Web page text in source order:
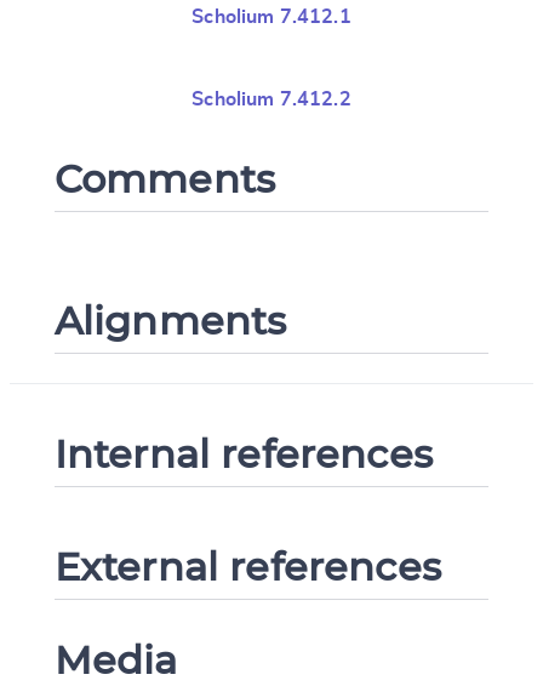
Scholium 7.412.1
Scholium 7.412.2
Comments
Alignments
Internal references
External references
Media